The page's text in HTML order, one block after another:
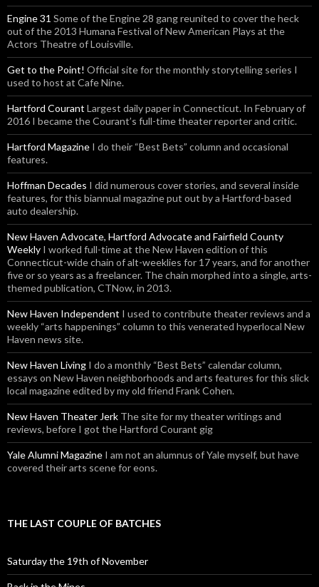
Engine 31 Some of the Engine 28 gang reunited to cover the heck
out of the 2013 Humana Festival of New American Plays at the
Actors Theatre of Louisville.
Get to the Point! Official site for the monthly storytelling series I
used to host at Cafe Nine.
Hartford Courant Largest daily paper in Connecticut. In February of
2016 I became the Courant’s full-time theater reporter and critic.
Hartford Magazine I do their “Best Bets” column and occasional
features.
Hoffman Decades I did numerous cover stories, and several inside
features, for this biannual magazine put out by a Hartford-based
auto dealership.
New Haven Advocate, Hartford Advocate and Fairfield County
Weekly I worked full-time at the New Haven edition of this
Connecticut-wide chain of alt-weeklies for 17 years, and for another
five or so years as a freelancer. The chain morphed into a single, arts-
themed publication, CTNow, in 2013.
New Haven Independent I used to contribute theater reviews and a
weekly “arts happenings” column to this venerated hyperlocal New
Haven news site.
New Haven Living I do a monthly “Best Bets” calendar column,
essays on New Haven neighborhoods and arts features for this slick
local magazine edited by my old friend Frank Cohen.
New Haven Theater Jerk The site for my theater writings and
reviews, before I got the Hartford Courant gig
Yale Alumni Magazine I am not an alumnus of Yale myself, but have
covered their arts scene for eons.
THE LAST COUPLE OF BATCHES
Saturday the 19th of November